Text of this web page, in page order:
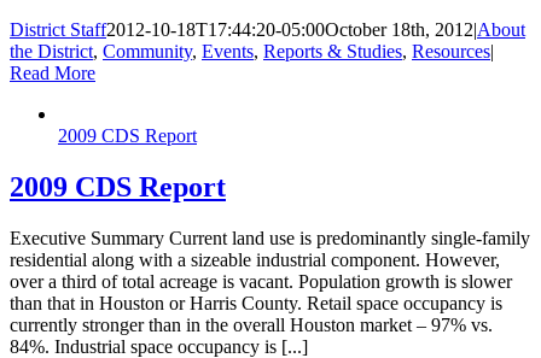
District Staff2012-10-18T17:44:20-05:00October 18th, 2012|About
the District, Community, Events, Reports & Studies, Resources|
Read More
2009 CDS Report
2009 CDS Report
Executive Summary Current land use is predominantly single-family
residential along with a sizeable industrial component. However,
over a third of total acreage is vacant. Population growth is slower
than that in Houston or Harris County. Retail space occupancy is
currently stronger than in the overall Houston market – 97% vs.
84%. Industrial space occupancy is [...]